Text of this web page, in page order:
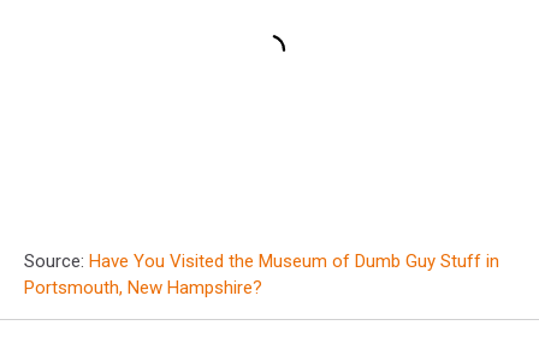
Source: Have You Visited the Museum of Dumb Guy Stuff in
Portsmouth, New Hampshire?